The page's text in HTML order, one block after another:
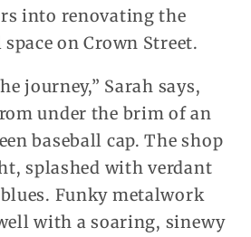
into renovating the
on Crown Street.
journey,” Sarah says,
under the brim of an
baseball cap. The shop
splashed with verdant
Funky metalwork
with a soaring, sinewy